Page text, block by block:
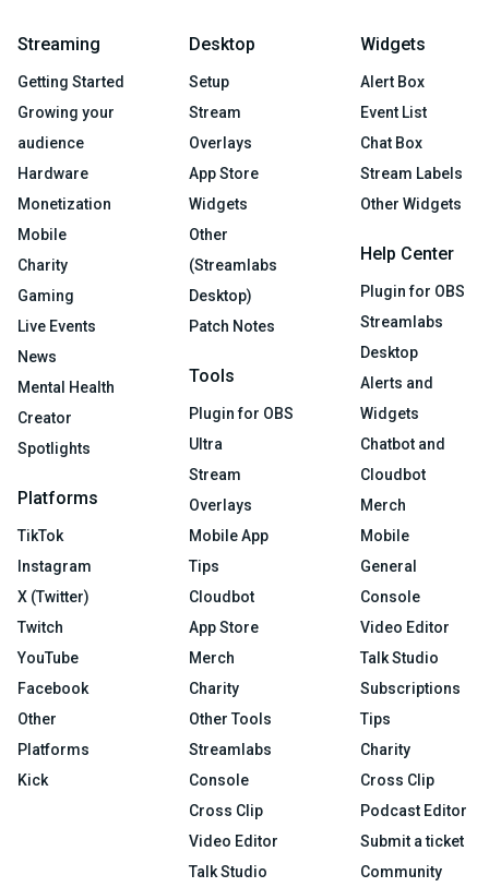
Streaming
Getting Started
Growing your
audience
Hardware
Monetization
Mobile
Charity
Gaming
Live Events
News
Mental Health
Creator
Spotlights
Platforms
TikTok
Instagram
X (Twitter)
Twitch
YouTube
Facebook
Other
Platforms
Kick
Desktop
Setup
Stream
Overlays
App Store
Widgets
Other
(Streamlabs
Desktop)
Patch Notes
Tools
Plugin for OBS
Ultra
Stream
Overlays
Mobile App
Tips
Cloudbot
App Store
Merch
Charity
Other Tools
Streamlabs
Console
Cross Clip
Video Editor
Talk Studio
Widgets
Alert Box
Event List
Chat Box
Stream Labels
Other Widgets
Help Center
Plugin for OBS
Streamlabs
Desktop
Alerts and
Widgets
Chatbot and
Cloudbot
Merch
Mobile
General
Console
Video Editor
Talk Studio
Subscriptions
Tips
Charity
Cross Clip
Podcast Editor
Submit a ticket
Community